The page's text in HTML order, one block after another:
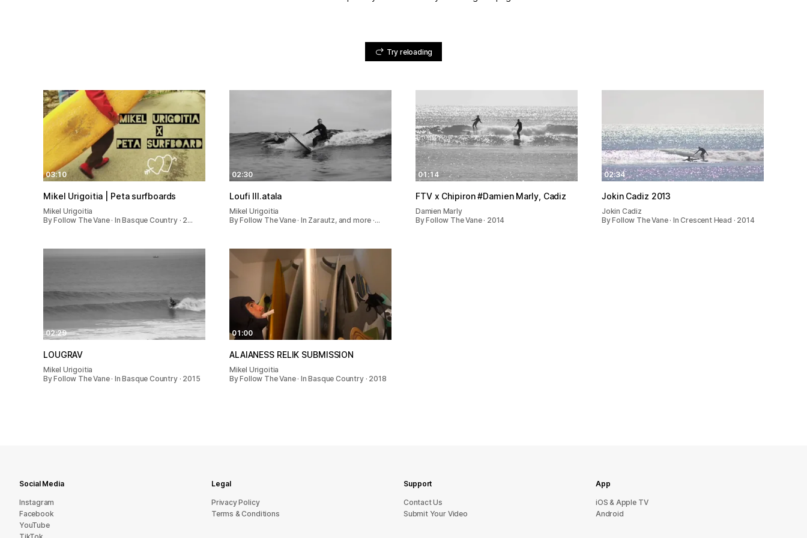
Try reloading
03:10
Mikel Urigoitia | Peta surfboards
Mikel Urigoitia
By Follow The Vane · In Basque Country · 2…
02:30
Loufi III.atala
Mikel Urigoitia
By Follow The Vane · In Zarautz, and more ·…
01:14
FTV x Chipiron #Damien Marly, Cadiz
Damien Marly
By Follow The Vane · 2014
02:34
Jokin Cadiz 2013
Jokin Cadiz
By Follow The Vane · In Crescent Head · 2014
02:29
LOUGRAV
Mikel Urigoitia
By Follow The Vane · In Basque Country · 2015
01:00
ALAIANESS RELIK SUBMISSION
Mikel Urigoitia
By Follow The Vane · In Basque Country · 2018
Social Media
Instagram
Facebook
YouTube
Legal
Privacy Policy
Terms & Conditions
Support
sU tcatnoC
Submit Your Video
App
iOS & Apple TV
Android